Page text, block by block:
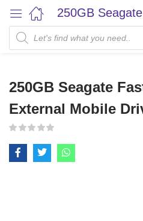
250GB Seagate
External Mobile